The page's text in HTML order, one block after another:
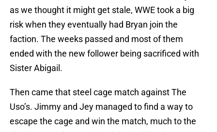
as we thought it might get stale, WWE took a big
risk when they eventually had Bryan join the
faction. The weeks passed and most of them
ended with the new follower being sacrificed with
Sister Abigail.
Then came that steel cage match against The
Uso’s. Jimmy and Jey managed to find a way to
escape the cage and win the match, much to the